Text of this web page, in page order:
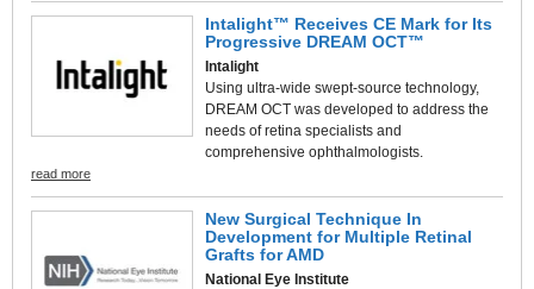
Intalight™ Receives CE Mark for Its
Progressive DREAM OCT™
Intalight
Using ultra-wide swept-source technology,
DREAM OCT was developed to address the
needs of retina specialists and
comprehensive ophthalmologists.
read more
New Surgical Technique In
Development for Multiple Retinal
Grafts for AMD
National Eye Institute